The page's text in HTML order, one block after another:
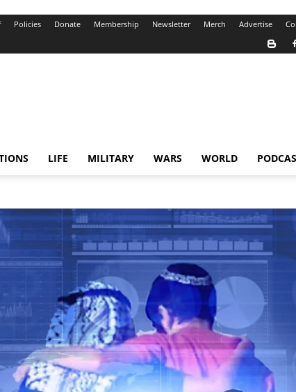
Policies Donate Membership Newsletter Merch Advertise
LIFE MILITARY WARS WORLD